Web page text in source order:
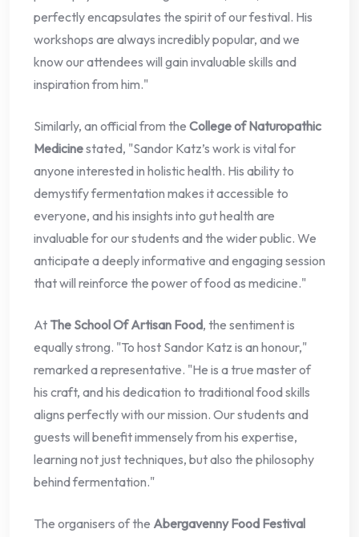
perfectly encapsulates the spirit of our festival. His
workshops are always incredibly popular, and we
know our attendees will gain invaluable skills and
inspiration from him."
Similarly, an official from the College of Naturopathic
Medicinestated, "Sandor Katz’s work is vital for
anyone interested in holistic health. His ability to
demystify fermentation makes it accessible to
everyone, and his insights into gut health are
invaluable for our students and the wider public. We
anticipate a deeply informative and engaging session
that will reinforce the power of food as medicine."
At The School Of Artisan Food, the sentiment is
equally strong. "To host Sandor Katz is an honour,"
remarked a representative. "He is a true master of
his craft, and his dedication to traditional food skills
aligns perfectly with our mission. Our students and
guests will benefit immensely from his expertise,
learning not just techniques, but also the philosophy
behind fermentation."
The organisers of the Abergavenny Food Festival